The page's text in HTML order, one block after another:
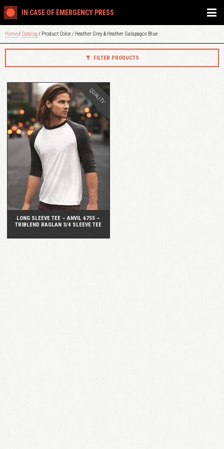
IN CASE OF EMERGENCY PRESS
Home/ Catalog / Product Color / Heather Grey & Heather Galapagos Blue
FILTER PRODUCTS
QUICK VIEW
LONG SLEEVE TEE – ANVIL 6755 –
TRIBLEND RAGLAN 3/4 SLEEVE TEE
QUALITY